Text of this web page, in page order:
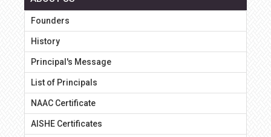
Founders
History
Principal's Message
List of Principals
NAAC Certificate
AISHE Certificates